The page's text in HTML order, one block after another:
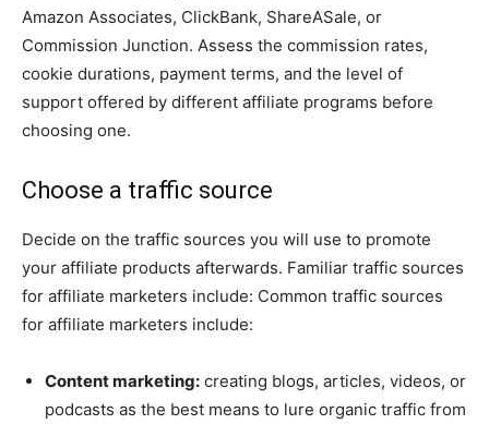
Amazon Associates, ClickBank, ShareASale, or
Commission Junction. Assess the commission rates,
cookie durations, payment terms, and the level of
support offered by different affiliate programs before
choosing one.
Choose a traffic source
Decide on the traffic sources you will use to promote
your affiliate products afterwards. Familiar traffic sources
for affiliate marketers include: Common traffic sources
for affiliate marketers include:
Content marketing: creating blogs, articles, videos, or
podcasts as the best means to lure organic traffic from